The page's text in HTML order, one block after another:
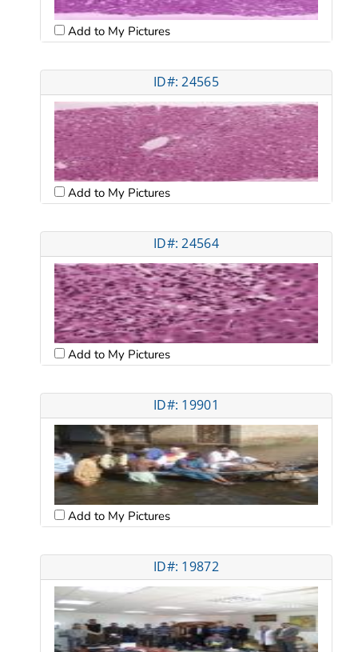
Add to My Pictures
ID#: 24565
Add to My Pictures
ID#: 24564
Add to My Pictures
ID#: 19901
Add to My Pictures
ID#: 19872